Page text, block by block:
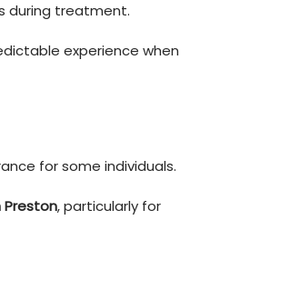
during treatment.
experience when
for some individuals.
, particularly for